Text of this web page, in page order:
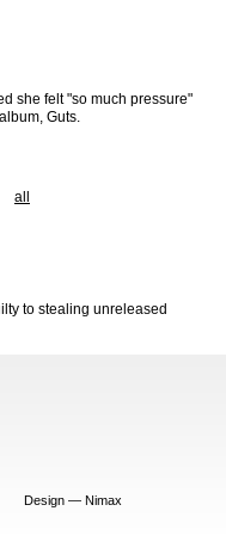
she felt "so much pressure"
Guts.
all
to stealing unreleased
Design — Nimax